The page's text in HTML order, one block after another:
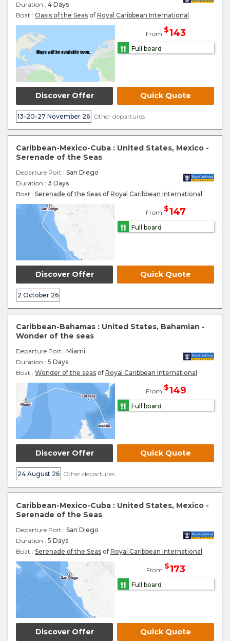
Duration : 4 Days
Boat : Oasis of the Seas of Royal Caribbean International
From $143
Full board
Discover Offer Quick Quote
13-20-27 November 26 Other departures
Caribbean-Mexico-Cuba : United States, Mexico -
Serenade of the Seas
Departure Port : San Diego
Duration : 3 Days
Boat : Serenade of the Seas of Royal Caribbean International
From $147
Full board
Discover Offer Quick Quote
2 October 26
Caribbean-Bahamas : United States, Bahamian -
Wonder of the seas
Departure Port : Miami
Duration : 5 Days
Boat : Wonder of the seas of Royal Caribbean International
From $149
Full board
Discover Offer Quick Quote
24 August 26 Other departures
Caribbean-Mexico-Cuba : United States, Mexico -
Serenade of the Seas
Departure Port : San Diego
Duration : 5 Days
Boat : Serenade of the Seas of Royal Caribbean International
From $173
Full board
Discover Offer Quick Quote